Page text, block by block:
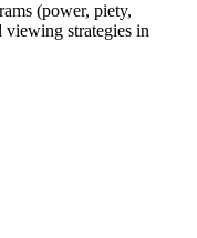
(power, piety,
viewing strategies in